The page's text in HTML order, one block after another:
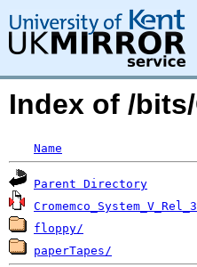
Index of /
Name
Parent Directory
floppy/
paperTapes/